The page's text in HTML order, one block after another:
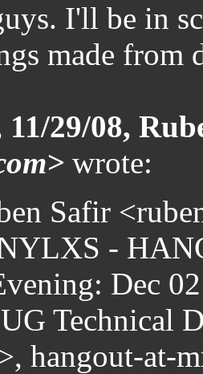
I'll be in
made from
11/29/08,
wrote:
Safir
-
Dec
Technical
hangout-at-